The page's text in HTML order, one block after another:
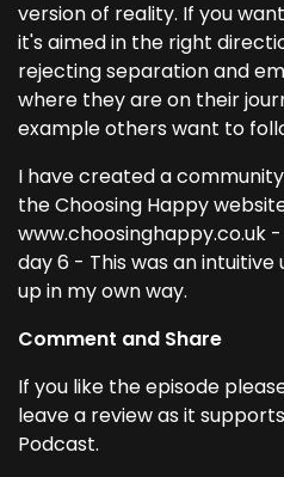
version of reality. If you
it's aimed in the right
rejecting separation and
where they are on their
example others want to
I have created a
the Choosing Happy
www.choosinghappy.co.uk
day 6 - This was an
up in my own way.
Comment and Share
If you like the episode
leave a review as it
Podcast.